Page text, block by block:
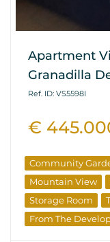
Apartment
Granadilla
Ref. ID: VS5598I
€
Community
Mountain View
Storage Room
From The